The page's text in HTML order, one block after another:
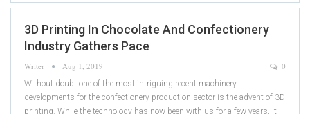
3D Printing In Chocolate And Confectionery
Industry Gathers Pace
Writer Aug 1, 2019 0
Without doubt one of the most intriguing recent machinery
developments for the confectionery production sector is the advent of 3D
printing. While the technology has now been with us for a few years, it